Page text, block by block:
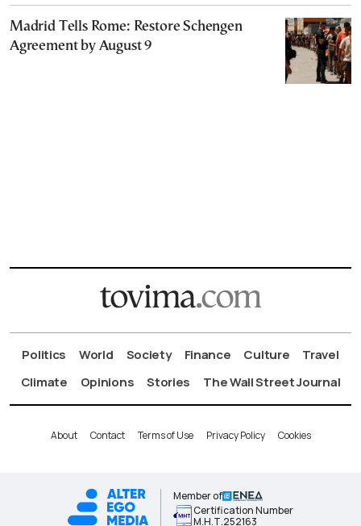
Madrid Tells Rome: Restore Schengen
Agreement by August 9
Politics World Society Finance Culture
Travel
Climate
Opinions Stories The Wall Street Journal
About Contact Terms of Use Privacy Policy Cookies
Member of
Certification Number
Μ.Η.Τ.252163